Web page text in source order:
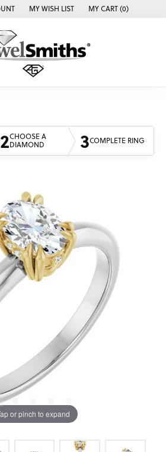
SEARCH MENU
MY ACCOUNT MENU
MY WISH LIST
TOGGLE MY WISH LISTMY CART (0)
2CHOOSE A
DIAMOND
3COMPLETE RING
or pinch to expand